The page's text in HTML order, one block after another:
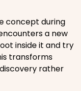
concept during
a new
inside it and try
transforms
rather